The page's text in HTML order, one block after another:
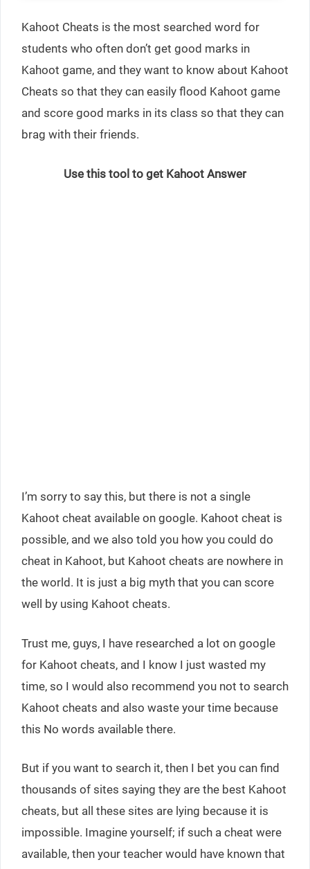
Kahoot Cheats is the most searched word for
students who often don’t get good marks in
Kahoot game, and they want to know about Kahoot
Cheats so that they can easily flood Kahoot game
and score good marks in its class so that they can
brag with their friends.
Use this tool to get Kahoot Answer
I’m sorry to say this, but there is not a single
Kahoot cheat available on google. Kahoot cheat is
possible, and we also told you how you could do
cheat in Kahoot, but Kahoot cheats are nowhere in
the world. It is just a big myth that you can score
well by using Kahoot cheats.
Trust me, guys, I have researched a lot on google
for Kahoot cheats, and I know I just wasted my
time, so I would also recommend you not to search
Kahoot cheats and also waste your time because
this No words available there.
But if you want to search it, then I bet you can find
thousands of sites saying they are the best Kahoot
cheats, but all these sites are lying because it is
impossible. Imagine yourself; if such a cheat were
available, then your teacher would have known that